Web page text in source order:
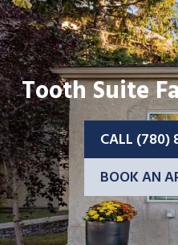
Tooth Suite
CALL (780)
BOOK AN